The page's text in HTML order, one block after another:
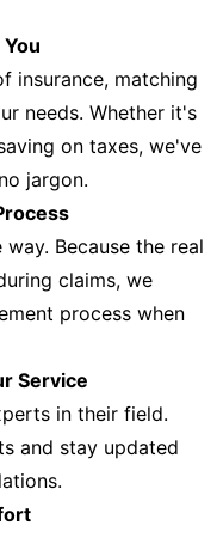
insurance, matching
needs. Whether it's
on taxes, we've
jargon.
Because the real
claims, we
process when
Service
in their field.
and stay updated